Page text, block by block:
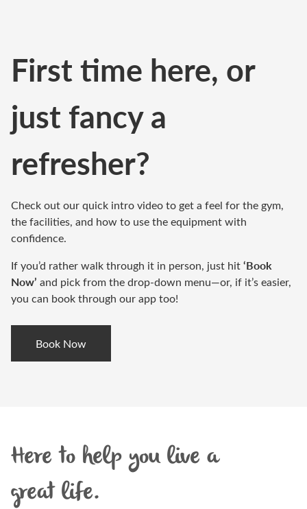
First time here, or
just fancy a
refresher?
Check out our quick intro video to get a feel for the gym,
the facilities, and how to use the equipment with
confidence.
If you’d rather walk through it in person, just hit‘Book
Now’ and pick from the drop-down menu—or, if it’s easier,
you can book through our app too!
Book Now
Here to help you live a
great life.